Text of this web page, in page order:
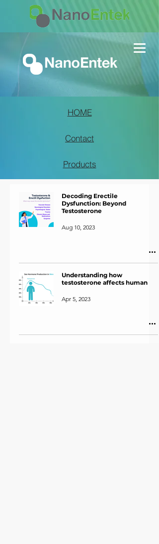
Contact
Products
HOME
Decoding Erectile
Dysfunction: Beyond
Testosterone
Aug 10, 2023
Understanding how
testosterone affects human
Apr 5, 2023